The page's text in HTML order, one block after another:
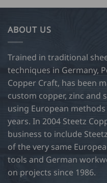
multiple
The
options
may
be
chosen
on
the
product
ABOUT US
Trained in traditional
techniques in Germany,
Copper Craft, has been
custom copper, zinc and
using European
years. In 2004 Steetz
business to include
of the very same
tools and German
on projects since 1986.